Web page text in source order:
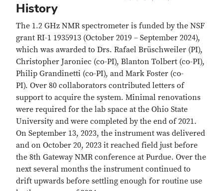
History
The 1.2 GHz NMR spectrometer is funded by the NSF
grant RI-1 1935913 (October 2019 – September 2024),
which was awarded to Drs. Rafael Brüschweiler (PI),
Christopher Jaroniec (co-PI), Blanton Tolbert (co-PI),
Philip Grandinetti (co-PI), and Mark Foster (co-
PI). Over 80 collaborators contributed letters of
support to acquire the system. Minimal renovations
were required for the lab space at the Ohio State
University and were completed by the end of 2021.
On September 13, 2023, the instrument was delivered
and on October 20, 2023 it reached field just before
the 8th Gateway NMR conference at Purdue. Over the
next several months the instrument continued to
drift upwards before settling enough for routine use